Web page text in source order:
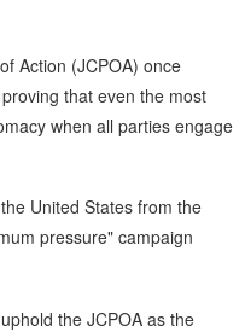
Action (JCPOA) once
that even the most
when all parties engage
United States from the
pressure" campaign
the JCPOA as the